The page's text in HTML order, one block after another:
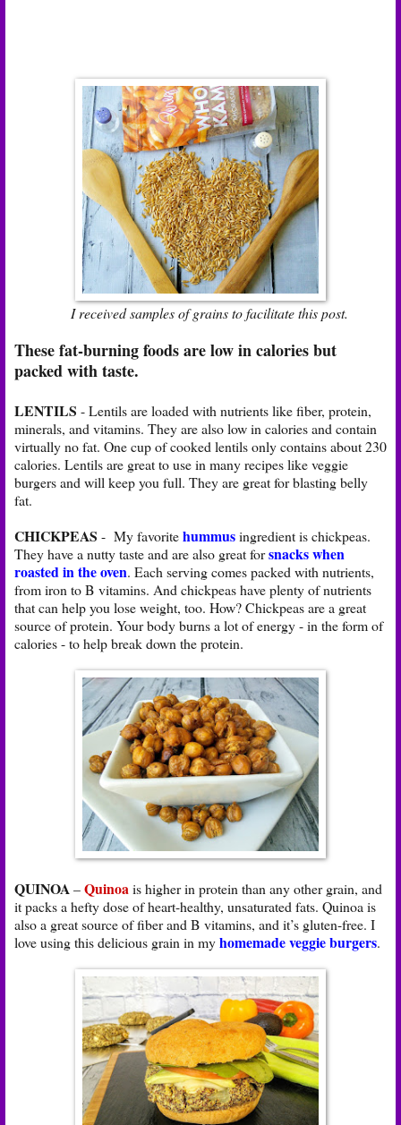
I received samples of grains to facilitate this post.
These fat-burning foods are low in calories but
packed with taste.
LENTILS - Lentils are loaded with nutrients like fiber, protein,
minerals, and vitamins. They are also low in calories and contain
virtually no fat. One cup of cooked lentils only contains about 230
calories. Lentils are great to use in many recipes like veggie
burgers and will keep you full. They are great for blasting belly
fat.
CHICKPEAS - My favoritehummusingredient is chickpeas.
They have a nutty taste and are also great forsnacks when
roasted in the oven. Each serving comes packed with nutrients,
from iron to B vitamins. And chickpeas have plenty of nutrients
that can help you lose weight, too. How? Chickpeas are a great
source of protein. Your body burns a lot of energy - in the form of
calories - to help break down the protein.
QUINOA–Quinoais higher in protein than any other grain, and
it packs a hefty dose of heart-healthy, unsaturated fats. Quinoa is
also a great source of fiber and B vitamins, and it’s gluten-free. I
love using this delicious grain in myhomemade veggie burgers.